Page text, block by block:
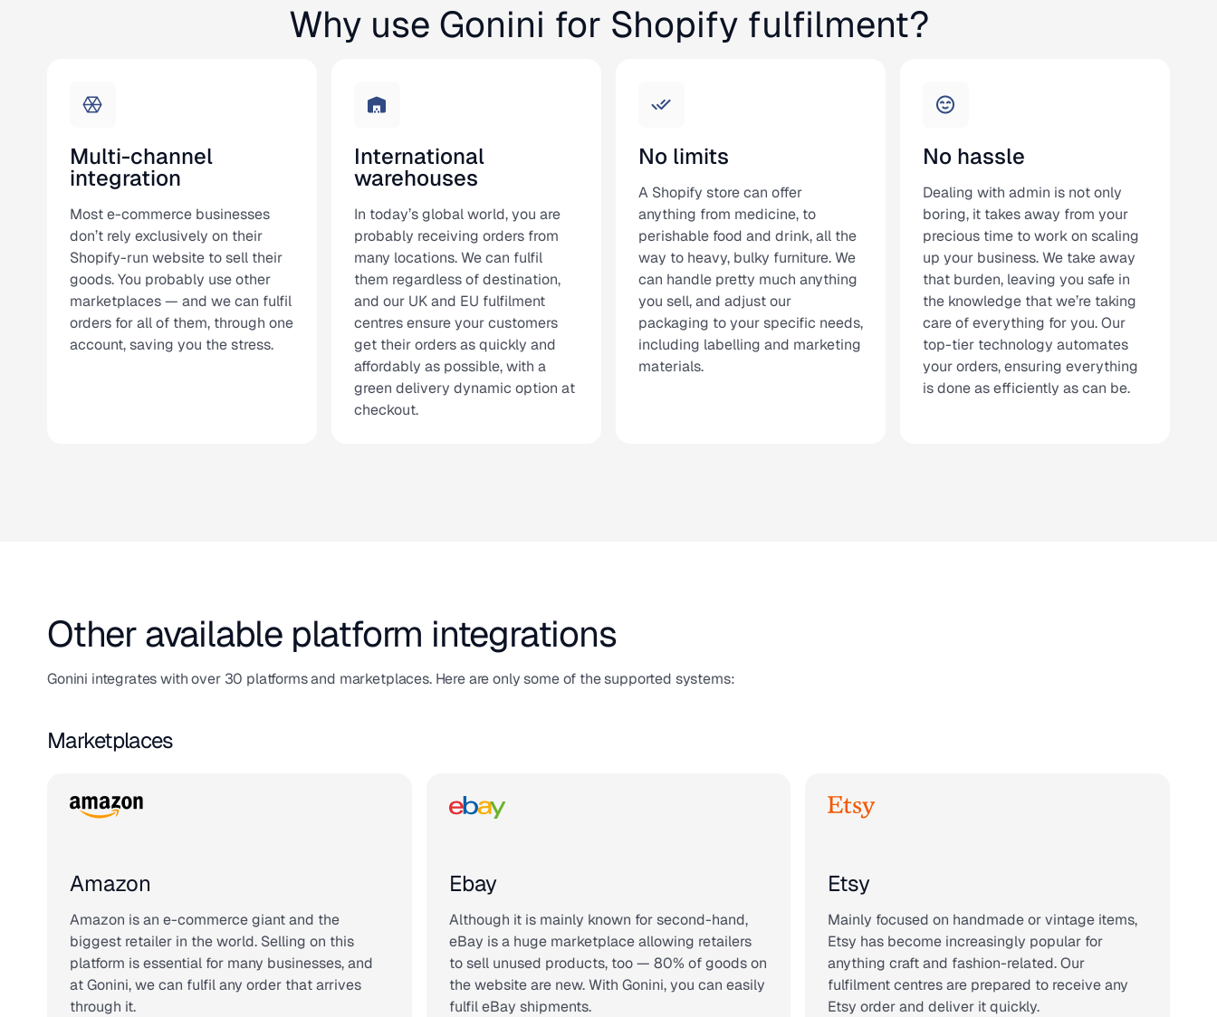
Why use Gonini for Shopify fulfilment?
Multi-channel
integration
Most e-commerce businesses
don’t rely exclusively on their
Shopify-run website to sell their
goods. You probably use other
marketplaces — and we can fulfil
orders for all of them, through one
account, saving you the stress.
International
warehouses
In today’s global world, you are
probably receiving orders from
many locations. We can fulfil
them regardless of destination,
and our UK and EU fulfilment
centres ensure your customers
get their orders as quickly and
affordably as possible, with a
green delivery dynamic option at
checkout.
No limits
A Shopify store can offer
anything from medicine, to
perishable food and drink, all the
way to heavy, bulky furniture. We
can handle pretty much anything
you sell, and adjust our
packaging to your specific needs,
including labelling and marketing
materials.
No hassle
Dealing with admin is not only
boring, it takes away from your
precious time to work on scaling
up your business. We take away
that burden, leaving you safe in
the knowledge that we’re taking
care of everything for you. Our
top-tier technology automates
your orders, ensuring everything
is done as efficiently as can be.
Other available platform integrations
Gonini integrates with over 30 platforms and marketplaces. Here are only some of the supported systems:
Marketplaces
Amazon
Amazon is an e-commerce giant and the
biggest retailer in the world. Selling on this
platform is essential for many businesses, and
at Gonini, we can fulfil any order that arrives
through it.
Ebay
Although it is mainly known for second-hand,
eBay is a huge marketplace allowing retailers
to sell unused products, too — 80% of goods on
the website are new. With Gonini, you can easily
fulfil eBay shipments.
Etsy
Mainly focused on handmade or vintage items,
Etsy has become increasingly popular for
anything craft and fashion-related. Our
fulfilment centres are prepared to receive any
Etsy order and deliver it quickly.